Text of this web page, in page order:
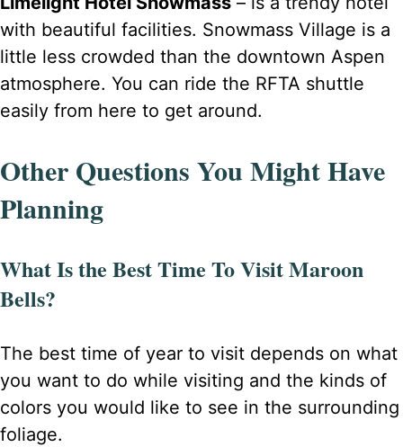
with beautiful facilities. Snowmass Village is a
little less crowded than the downtown Aspen
atmosphere. You can ride the RFTA shuttle
easily from here to get around.
Other Questions You Might Have
Planning
What Is the Best Time To Visit Maroon
Bells?
The best time of year to visit depends on what
you want to do while visiting and the kinds of
colors you would like to see in the surrounding
foliage.